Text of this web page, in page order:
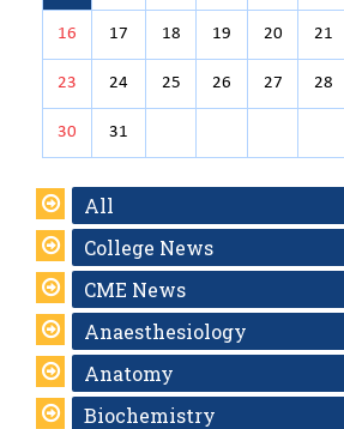
16 17 18 19 20 21
23 24 25 26 27 28
30 31
All
College News
CME News
Anaesthesiology
Anatomy
Biochemistry